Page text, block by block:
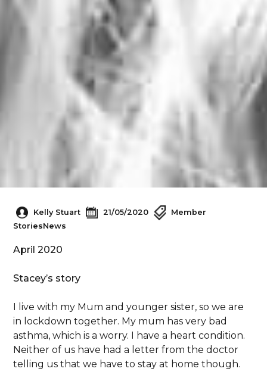
Kelly Stuart 21/05/2020
Member
StoriesNews
April 2020
Stacey’s story
I live with my Mum and younger sister, so we are
in lockdown together. My mum has very bad
asthma, which is a worry. I have a heart condition.
Neither of us have had a letter from the doctor
telling us that we have to stay at home though.